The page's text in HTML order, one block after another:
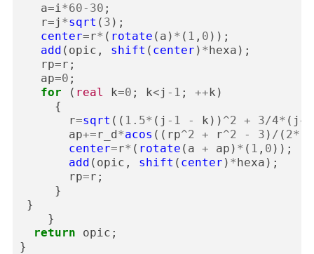
a=i*60- 30 ;
r=j *sqrt ( 3 );
center=r* ( rotate ( a ) * ( 1 , 0 ));
add ( opic , shift ( center ) *hexa );
rp=r ;
ap=0 ;
for
( real k=0 ; k<j - 1 ; ++k )
{
r=sqrt (( 1.5* ( j - 1 - k )) ^2 + 3/4* ( j +
ap+=r_d*acos (( rp^2 + r^2 - 3 ) / ( 2*
center=r* ( rotate ( a + ap ) * ( 1 , 0 ));
add ( opic , shift ( center ) *hexa );
rp=r ;
}
}
}
return
opic ;
}